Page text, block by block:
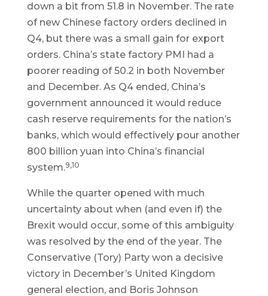
down a bit from 51.8 in November. The rate
of new Chinese factory orders declined in
Q4, but there was a small gain for export
orders. China’s state factory PMI had a
poorer reading of 50.2 in both November
and December. As Q4 ended, China’s
government announced it would reduce
cash reserve requirements for the nation’s
banks, which would effectively pour another
800 billion yuan into China’s financial
system.9,10
While the quarter opened with much
uncertainty about when (and even if) the
Brexit would occur, some of this ambiguity
was resolved by the end of the year. The
Conservative (Tory) Party won a decisive
victory in December’s United Kingdom
general election, and Boris Johnson